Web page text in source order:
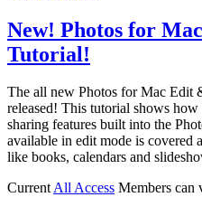
New! Photos for
Tutorial!
The all new Photos for Mac Edit
released! This tutorial shows
sharing features built into the
available in edit mode is
like books, calendars and
CurrentAll Access Members can